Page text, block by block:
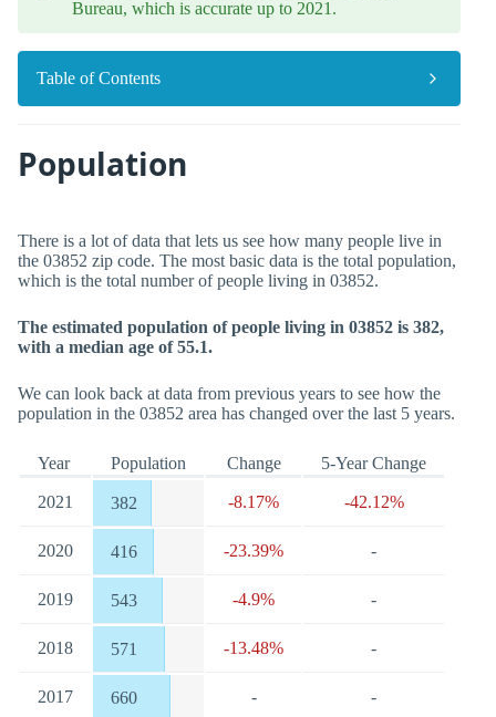
Bureau, which is accurate up to 2021.
Table of Contents
Population
There is a lot of data that lets us see how many people live in
the 03852 zip code. The most basic data is the total population,
which is the total number of people living in 03852.
The estimated population of people living in 03852 is 382,
with a median age of 55.1.
We can look back at data from previous years to see how the
population in the 03852 area has changed over the last 5 years.
Year Population Change 5-Year Change
2021 382 -8.17% -42.12%
2020 416 -23.39% -
2019 543 -4.9% -
2018 571 -13.48% -
2017 660 - -